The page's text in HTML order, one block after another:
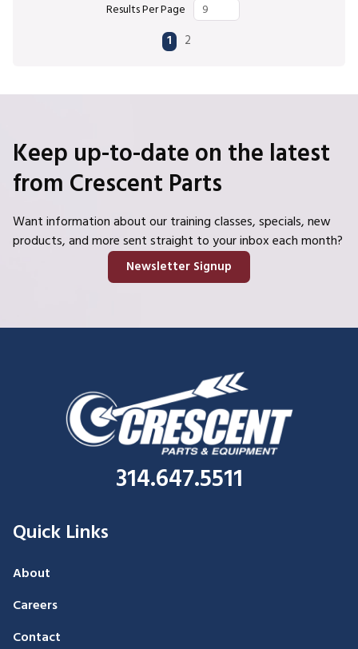
Results Per Page
Previous page
1 2
Keep up-to-date on the latest
from Crescent Parts
Want information about our training classes, specials, new
products, and more sent straight to your inbox each month?
Newsletter Signup
314.647.5511
Quick Links
About
Careers
Contact